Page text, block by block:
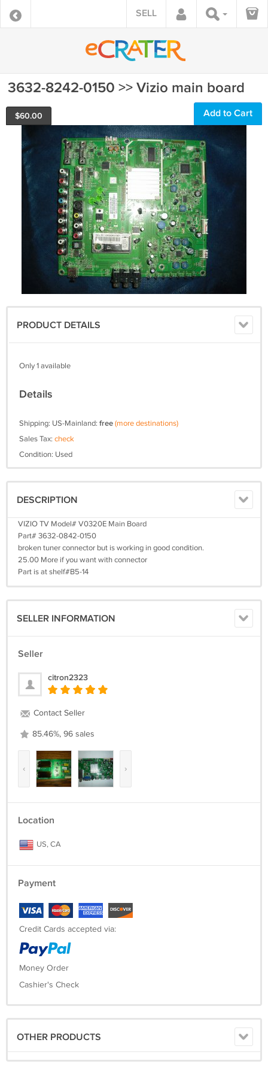
SELL
3632-8242-0150 >> Vizio main board
$60.00 Add to Cart
PRODUCT DETAILS
Only 1 available
Details
Shipping: US-Mainland: free(more destinations)
Sales Tax: check
Condition: Used
DESCRIPTION
VIZIO TV Model# V0320E Main Board
Part# 3632-0842-0150
broken tuner connector but is working in good condition.
25.00 More if you want with connector
Part is at shelf#B5-14
SELLER INFORMATION
Seller
citron2323
Contact Seller
85.46%, 96 sales
‹ ›
Location
US, CA
Payment
Credit Cards accepted via:
Money Order
Cashier's Check
OTHER PRODUCTS